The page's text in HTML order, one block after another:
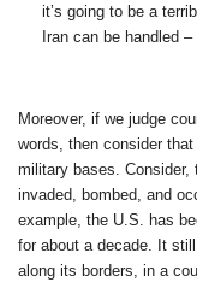
it’s going to be a
Iran can be handled
Moreover, if we judge
words, then consider
military bases.
invaded, bombed, and
example, the U.S. has
for about a decade. It
along its borders, in a